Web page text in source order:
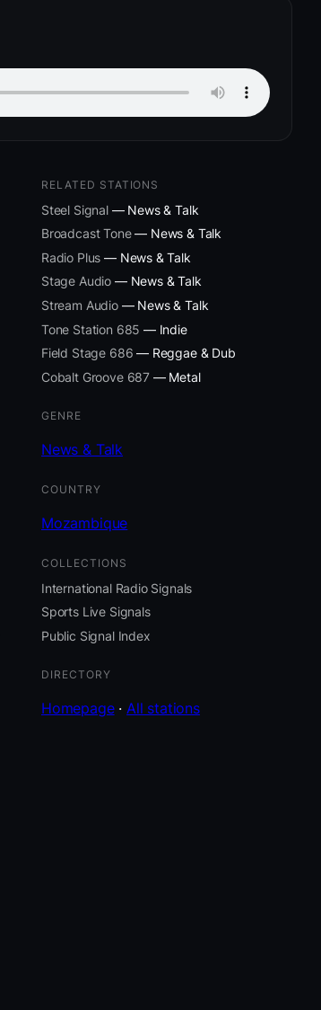
RELATED STATIONS
Steel Signal— News & Talk
Broadcast Tone— News & Talk
Radio Plus — News & Talk
Stage Audio — News & Talk
Stream Audio— News & Talk
Tone Station 685 — Indie
Field Stage 686 — Reggae & Dub
Cobalt Groove 687 — Metal
GENRE
News & Talk
COUNTRY
Mozambique
COLLECTIONS
International Radio Signals
Sports Live Signals
Public Signal Index
DIRECTORY
Homepage· All stations